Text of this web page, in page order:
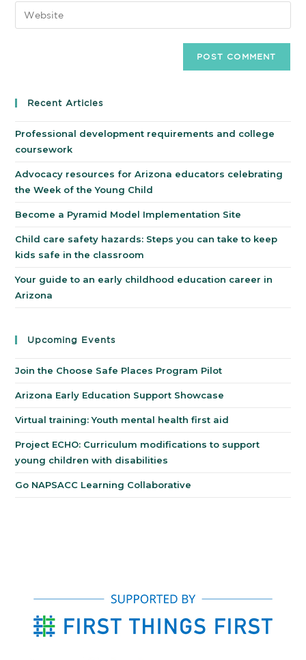
Recent Articles
Professional development requirements and college
coursework
Advocacy resources for Arizona educators celebrating
the Week of the Young Child
Become a Pyramid Model Implementation Site
Child care safety hazards: Steps you can take to keep
kids safe in the classroom
Your guide to an early childhood education career in
Arizona
Upcoming Events
Join the Choose Safe Places Program Pilot
Arizona Early Education Support Showcase
Virtual training: Youth mental health first aid
Project ECHO: Curriculum modifications to support
young children with disabilities
Go NAPSACC Learning Collaborative